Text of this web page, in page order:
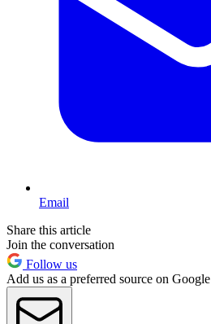
Email
Share this article
Join the conversation
Follow us
Add us as a preferred source on Google